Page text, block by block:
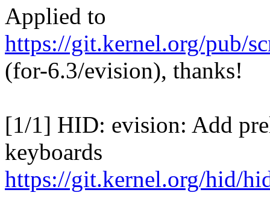
Applied to
https://git.kernel.org/pub/
(for-6.3/evision), thanks!
[1/1] HID: evision: Add
keyboards
https://git.kernel.org/hid/